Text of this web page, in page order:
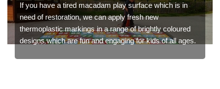
If you have a tired macadam play surface which is in
need of restoration, we can apply fresh new
thermoplastic markings in a range of brightly coloured
designs which are fun and engaging for kids of all ages.